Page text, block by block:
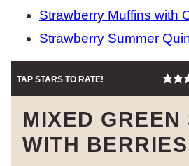
Strawberry Muffins with
Strawberry Summer
TAP STARS TO RATE!
MIXED GREEN
WITH BERRIES